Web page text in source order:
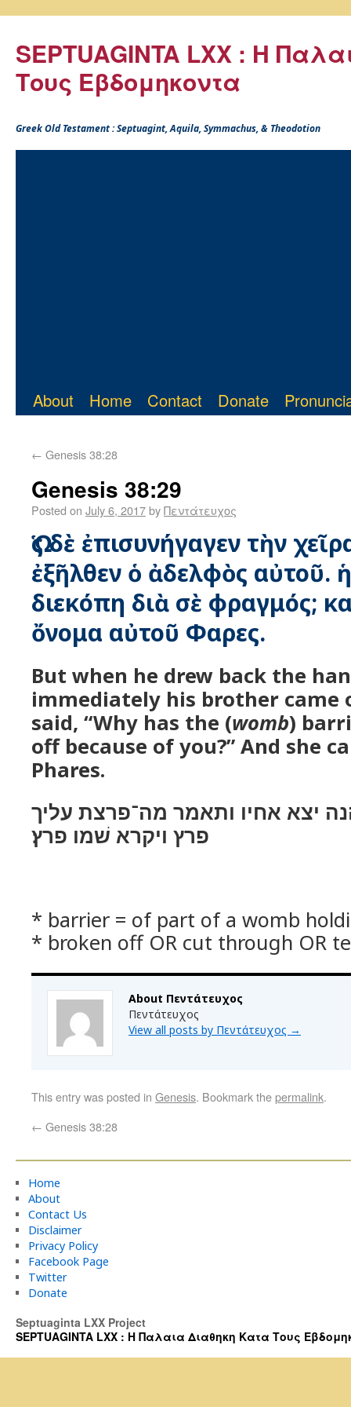
SEPTUAGINTA LXX : Η
Τους Εβδομηκοντα
Greek Old Testament : Septuagint, Aquila, Symmachus, & Theodotion
About Home Contact Donate
← Genesis 38:28
Genesis 38:29
Posted on July 6, 2017byΠεντάτευχος
Ὡς δὲ ἐπισυνήγαγεν τὴν
ἐξῆλθεν ὁ ἀδελφὸς αὐτοῦ. ἡ
διεκόπη διὰ σὲ φραγμός;
ὄνομα αὐτοῦ Φαρες.
But when he drew back the
immediately his brother came
said, “Why has the (womb)
off because of you?” And she
Phares.
יצא אחיו ותאמר מה־פרצת עליך
פרץ ויקרא שׁמו פרץ׃
* barrier = of part of a womb
* broken off OR cut through OR
About Πεντάτευχος
Πεντάτευχος
View all posts by Πεντάτευχος →
This entry was posted in Genesis. Bookmark thepermalink.
← Genesis 38:28
Home
About
Contact Us
Disclaimer
Privacy Policy
Facebook Page
Twitter
Donate
Septuaginta LXX Project
SEPTUAGINTA LXX : Η Παλαια Διαθηκη Κατα Τους